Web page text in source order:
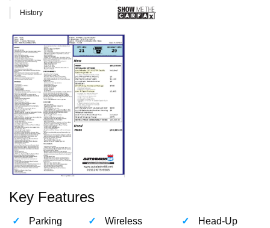
History
Key Features
Parking
Wireless
Head-Up